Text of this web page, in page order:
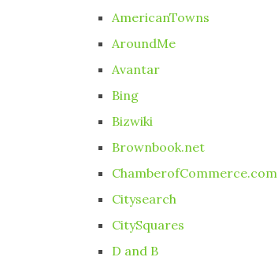
AmericanTowns
AroundMe
Avantar
Bing
Bizwiki
Brownbook.net
ChamberofCommerce.com
Citysearch
CitySquares
D and B